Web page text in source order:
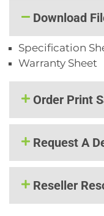
Download
Specification
Warranty Sheet
Order Print
Request A
Reseller